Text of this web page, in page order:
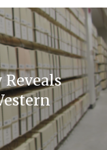
Reveals